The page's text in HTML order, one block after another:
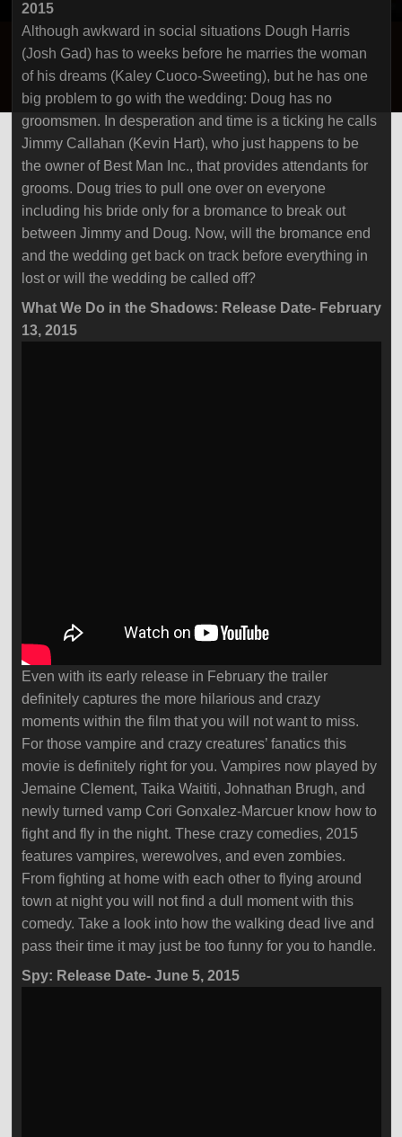
2015
Although awkward in social situations Dough Harris
(Josh Gad) has to weeks before he marries the woman
of his dreams (Kaley Cuoco-Sweeting), but he has one
big problem to go with the wedding: Doug has no
groomsmen. In desperation and time is a ticking he calls
Jimmy Callahan (Kevin Hart), who just happens to be
the owner of Best Man Inc., that provides attendants for
grooms. Doug tries to pull one over on everyone
including his bride only for a bromance to break out
between Jimmy and Doug. Now, will the bromance end
and the wedding get back on track before everything in
lost or will the wedding be called off?
What We Do in the Shadows: Release Date- February
13, 2015
Even with its early release in February the trailer
definitely captures the more hilarious and crazy
moments within the film that you will not want to miss.
For those vampire and crazy creatures’ fanatics this
movie is definitely right for you. Vampires now played by
Jemaine Clement, Taika Waititi, Johnathan Brugh, and
newly turned vamp Cori Gonxalez-Marcuer know how to
fight and fly in the night. These crazy comedies, 2015
features vampires, werewolves, and even zombies.
From fighting at home with each other to flying around
town at night you will not find a dull moment with this
comedy. Take a look into how the walking dead live and
pass their time it may just be too funny for you to handle.
Spy: Release Date- June 5, 2015